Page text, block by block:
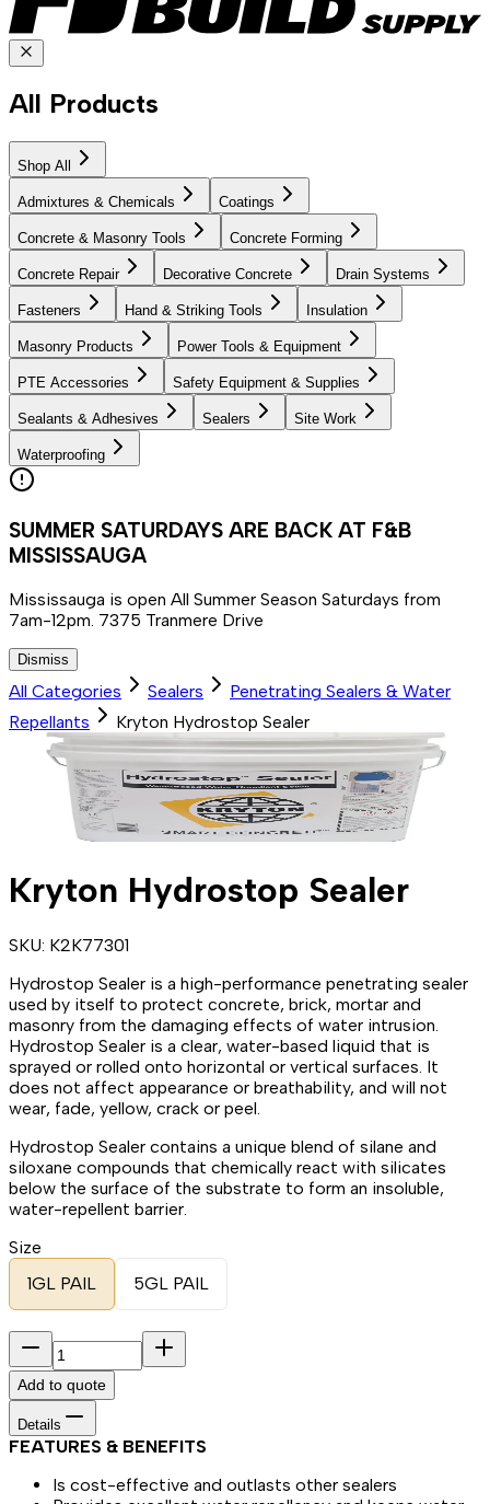
All Products
Shop All
Admixtures & Chemicals Coatings
Concrete & Masonry Tools Concrete Forming
Concrete Repair Decorative Concrete Drain Systems
Fasteners Hand & Striking Tools Insulation
Masonry Products Power Tools & Equipment
PTE Accessories Safety Equipment & Supplies
Sealants & Adhesives Sealers Site Work
Waterproofing
SUMMER SATURDAYS ARE BACK AT F&B
MISSISSAUGA
Mississauga is open All Summer Season Saturdays from
7am-12pm. 7375 Tranmere Drive
Dismiss
All Categories Sealers
Penetrating Sealers & Water
Repellants
Kryton Hydrostop Sealer
Kryton Hydrostop Sealer
SKU: K2K77301
Hydrostop Sealer is a high-performance penetrating sealer
used by itself to protect concrete, brick, mortar and
masonry from the damaging effects of water intrusion.
Hydrostop Sealer is a clear, water-based liquid that is
sprayed or rolled onto horizontal or vertical surfaces. It
does not affect appearance or breathability, and will not
wear, fade, yellow, crack or peel.
Hydrostop Sealer contains a unique blend of silane and
siloxane compounds that chemically react with silicates
below the surface of the substrate to form an insoluble,
water-repellent barrier.
Size
1GL PAIL
5GL PAIL
Add to quote
Details
FEATURES & BENEFITS
Is cost-effective and outlasts other sealers